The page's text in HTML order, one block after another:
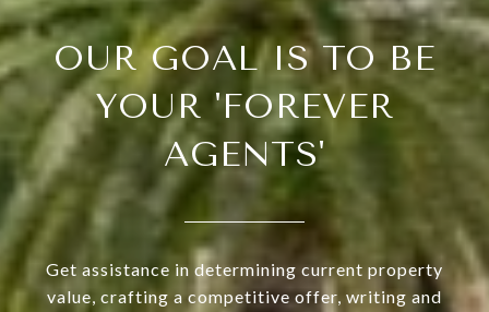
OUR GOAL IS TO BE
YOUR 'FOREVER
AGENTS'
Get assistance in determining current property
value, crafting a competitive offer, writing and